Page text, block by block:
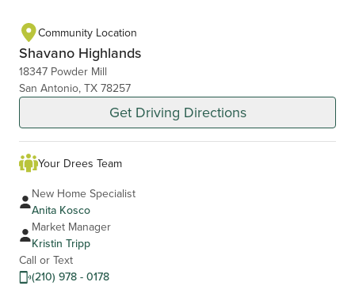
Community Location
Shavano Highlands
18347 Powder Mill
San Antonio, TX 78257
Get Driving Directions
Your Drees Team
New Home Specialist
Anita Kosco
Market Manager
Kristin Tripp
Call or Text
(210) 978 - 0178